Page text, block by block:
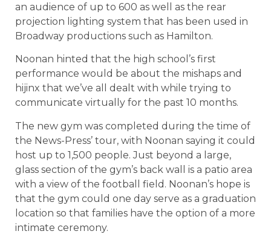
an audience of up to 600 as well as the rear
projection lighting system that has been used in
Broadway productions such as Hamilton.
Noonan hinted that the high school’s first
performance would be about the mishaps and
hijinx that we’ve all dealt with while trying to
communicate virtually for the past 10 months.
The new gym was completed during the time of
the News-Press’ tour, with Noonan saying it could
host up to 1,500 people. Just beyond a large,
glass section of the gym’s back wall is a patio area
with a view of the football field. Noonan’s hope is
that the gym could one day serve as a graduation
location so that families have the option of a more
intimate ceremony.